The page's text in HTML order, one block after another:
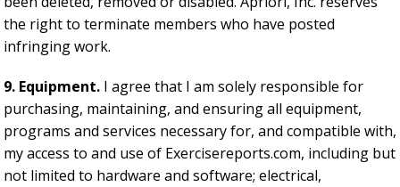
the right to terminate members who have posted
infringing work.
9. Equipment. I agree that I am solely responsible for
purchasing, maintaining, and ensuring all equipment,
programs and services necessary for, and compatible with,
my access to and use of Exercisereports.com, including but
not limited to hardware and software; electrical,